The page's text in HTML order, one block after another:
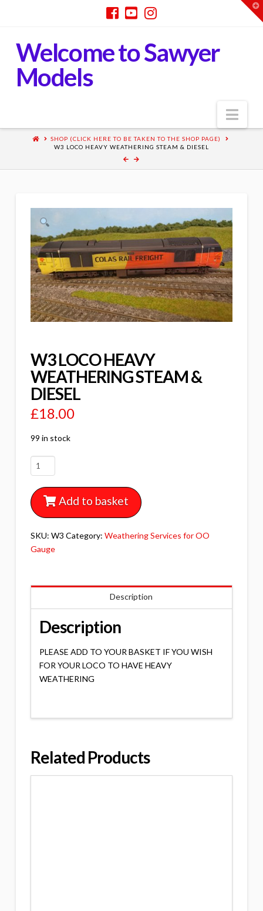
Welcome to Sawyer
Models
SHOP (CLICK HERE TO BE TAKEN TO THE SHOP PAGE)
W3 LOCO HEAVY WEATHERING STEAM & DIESEL
W3 LOCO HEAVY
WEATHERING STEAM &
DIESEL
£18.00
99 in stock
W3
LOCO
HEAVY
WEATHERING
STEAM
quantity
Add to basket
SKU: W3 Category: Weathering Services for OO
Gauge
Description
Description
PLEASE ADD TO YOUR BASKET IF YOU WISH
FOR YOUR LOCO TO HAVE HEAVY
WEATHERING
Related Products